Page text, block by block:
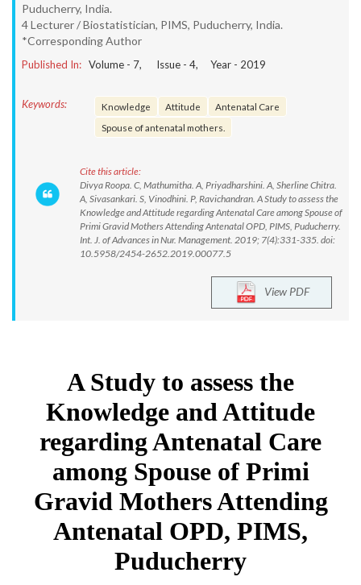
Puducherry, India.
4 Lecturer / Biostatistician, PIMS, Puducherry, India.
*Corresponding Author
Published In: Volume - 7, Issue - 4, Year - 2019
Keywords: Knowledge Attitude
Antenatal Care
Spouse of antenatal mothers.
Cite this article:
Divya Roopa. C, Mathumitha. A, Priyadharshini. A, Sherline Chitra.
A, Sivasankari. S, Vinodhini. P, Ravichandran. A Study to assess the
Knowledge and Attitude regarding Antenatal Care among Spouse of
Primi Gravid Mothers Attending Antenatal OPD, PIMS, Puducherry.
Int. J. of Advances in Nur. Management. 2019; 7(4):331-335. doi:
10.5958/2454-2652.2019.00077.5
View PDF